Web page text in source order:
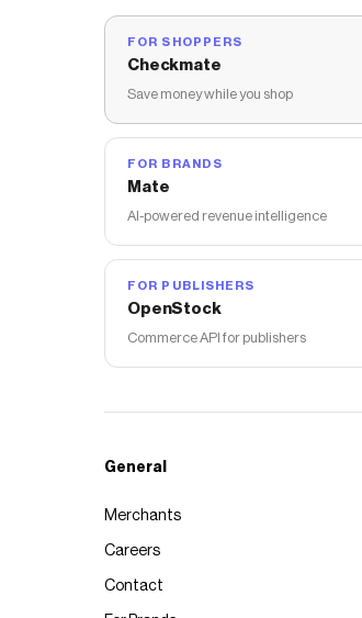
FOR SHOPPERS
Checkmate
Save money while you shop
FOR BRANDS
Mate
AI-powered revenue intelligence
FOR PUBLISHERS
OpenStock
Commerce API for publishers
General
Merchants
Careers
Contact